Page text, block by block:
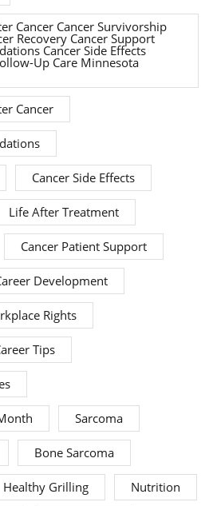
Cancer Cancer Survivorship
Recovery Cancer Support
Cancer Side Effects
Up Care Minnesota
Cancer
Cancer Side Effects
Life After Treatment
Cancer Patient Support
Development
Rights
Tips
Sarcoma
Bone Sarcoma
Healthy Grilling Nutrition